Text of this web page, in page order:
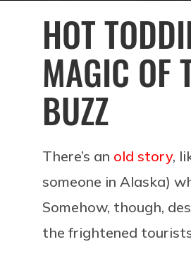
HOT
MAGIC OF
BUZZ
There’s an old story,
someone in Alaska)
Somehow, though,
the frightened